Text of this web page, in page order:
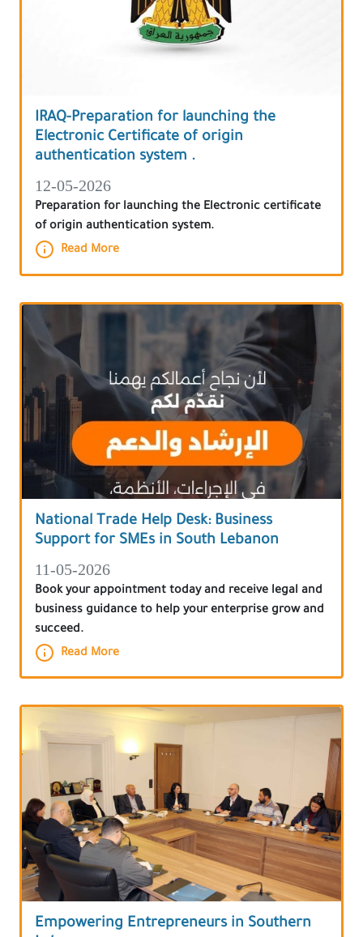
IRAQ-Preparation for launching the
Electronic Certificate of origin
authentication system .
12-05-2026
Preparation for launching the Electronic certificate
of origin authentication system.
Read More
National Trade Help Desk: Business
Support for SMEs in South Lebanon
11-05-2026
Book your appointment today and receive legal and
business guidance to help your enterprise grow and
succeed.
Read More
Empowering Entrepreneurs in Southern